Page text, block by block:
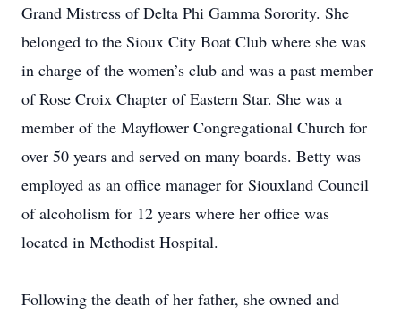
Grand Mistress of Delta Phi Gamma Sorority. She
belonged to the Sioux City Boat Club where she was
in charge of the women’s club and was a past member
of Rose Croix Chapter of Eastern Star. She was a
member of the Mayflower Congregational Church for
over 50 years and served on many boards. Betty was
employed as an office manager for Siouxland Council
of alcoholism for 12 years where her office was
located in Methodist Hospital.
Following the death of her father, she owned and